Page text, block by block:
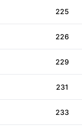
225
226
229
231
233